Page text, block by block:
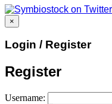
×
Login / Register
Register
Username: